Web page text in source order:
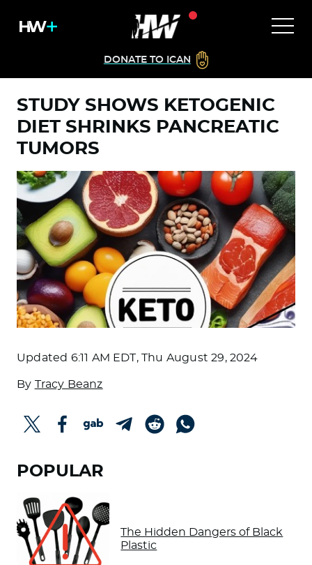
DONATE TO ICAN
STUDY SHOWS KETOGENIC
DIET SHRINKS PANCREATIC
TUMORS
Updated 6:11 AM EDT, Thu August 29, 2024
By Tracy Beanz
POPULAR
The Hidden Dangers of Black
Plastic